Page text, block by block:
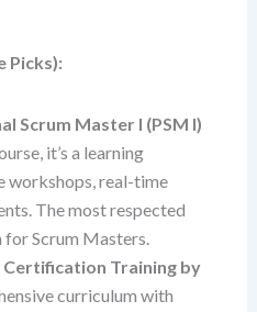
Picks):
Scrum Master I (PSM I)
it’s a learning
workshops, real-time
The most respected
Scrum Masters.
Training by
curriculum with